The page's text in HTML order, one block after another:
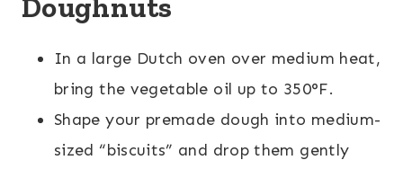
Doughnuts
In a large Dutch oven over medium heat,
bring the vegetable oil up to 350°F.
Shape your premade dough into medium-
sized “biscuits” and drop them gently